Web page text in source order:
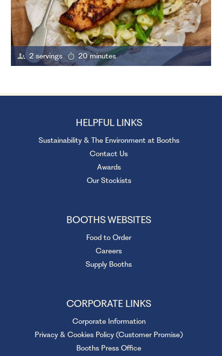
2 servings 20 minutes
HELPFUL LINKS
Sustainability & The Environment at Booths
Contact Us
Awards
Our Stockists
BOOTHS WEBSITES
Food to Order
Careers
Supply Booths
CORPORATE LINKS
Corporate Information
Privacy & Cookies Policy (Customer Promise)
Booths Press Office